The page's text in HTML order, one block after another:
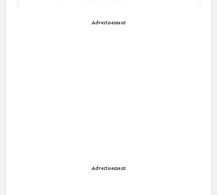
Advertisement
Advertisement